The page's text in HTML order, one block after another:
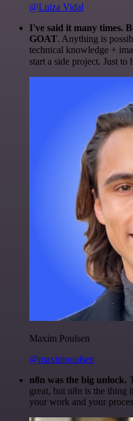
@Luiza Vidal
I've said it many times.
GOAT. Anything is
technical knowledge +
start a side project. Just to
Maxim Poulsen
@maximpoulsen
n8n was the big unlock.
great, but n8n is the thing
your work and your